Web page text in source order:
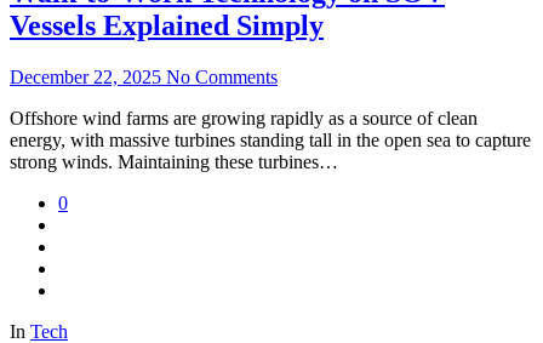
Vessels Explained Simply
December 22, 2025 No Comments
Offshore wind farms are growing rapidly as a source of clean
energy, with massive turbines standing tall in the open sea to capture
strong winds. Maintaining these turbines…
0
In Tech